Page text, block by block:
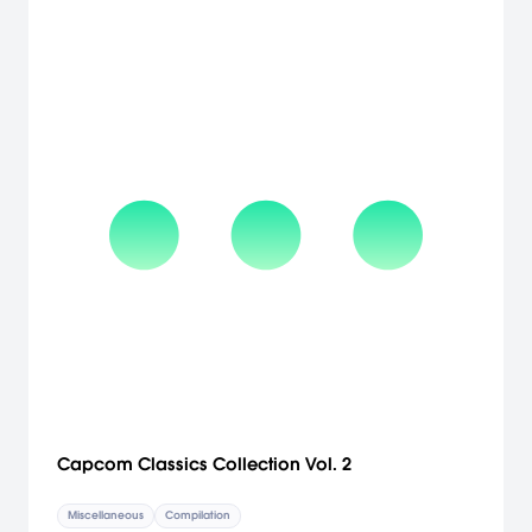
Capcom Classics Collection Vol. 2
Miscellaneous Compilation